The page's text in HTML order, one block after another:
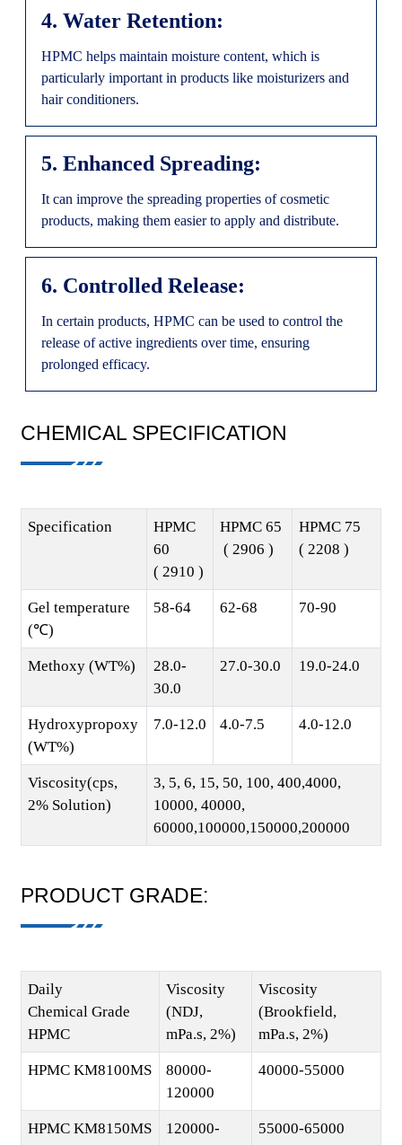
4. Water Retention:
HPMC helps maintain moisture content, which is
particularly important in products like moisturizers and
hair conditioners.
5. Enhanced Spreading:
It can improve the spreading properties of cosmetic
products, making them easier to apply and distribute.
6. Controlled Release:
In certain products, HPMC can be used to control the
release of active ingredients over time, ensuring
prolonged efficacy.
CHEMICAL SPECIFICATION
Specification
HPMC
60
( 2910 )
HPMC 65
( 2906 )
HPMC 75
( 2208 )
Gel temperature
(℃)
58-64 62-68 70-90
Methoxy (WT%)
28.0-
30.0
27.0-30.0 19.0-24.0
Hydroxypropoxy
(WT%)
7.0-12.0 4.0-7.5 4.0-12.0
Viscosity(cps,
2% Solution)
3, 5, 6, 15, 50, 100, 400,4000,
10000, 40000,
60000,100000,150000,200000
PRODUCT GRADE:
Daily
Chemical Grade
HPMC
Viscosity
(NDJ,
mPa.s, 2%)
Viscosity
(Brookfield,
mPa.s, 2%)
HPMC KM8100MS
80000-
120000
40000-55000
HPMC KM8150MS
120000-
55000-65000